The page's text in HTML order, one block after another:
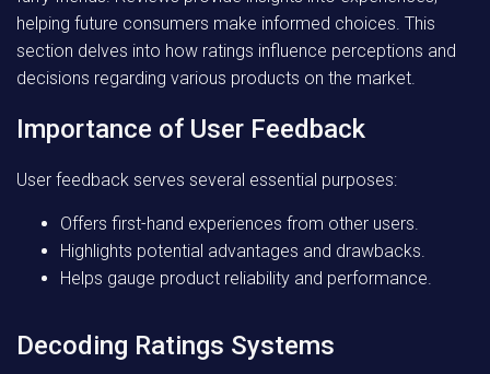
helping future consumers make informed choices. This
section delves into how ratings influence perceptions and
decisions regarding various products on the market.
Importance of User Feedback
User feedback serves several essential purposes:
Offers first-hand experiences from other users.
Highlights potential advantages and drawbacks.
Helps gauge product reliability and performance.
Decoding Ratings Systems